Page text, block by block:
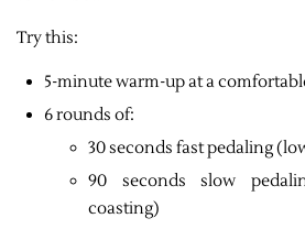
Try this:
5-minute warm-up at a
6 rounds of:
30 seconds fast pedaling
90 seconds slow
coasting)